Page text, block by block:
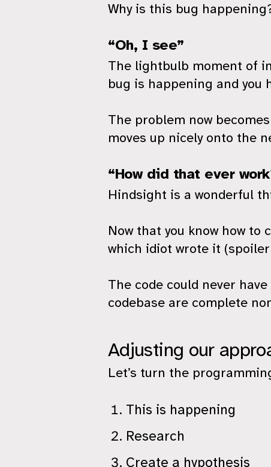
Why is this bug
“Oh, I see”
The lightbulb moment of
bug is happening and you
The problem now
moves up nicely onto the
“How did that ever
Hindsight is a wonderful
Now that you know how to
which idiot wrote it
The code could never
codebase are complete
Adjusting our
Let’s turn the
This is happening
Research
Create a hypothesis